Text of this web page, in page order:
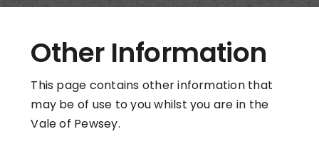
Other Information
This page contains other information that
may be of use to you whilst you are in the
Vale of Pewsey.